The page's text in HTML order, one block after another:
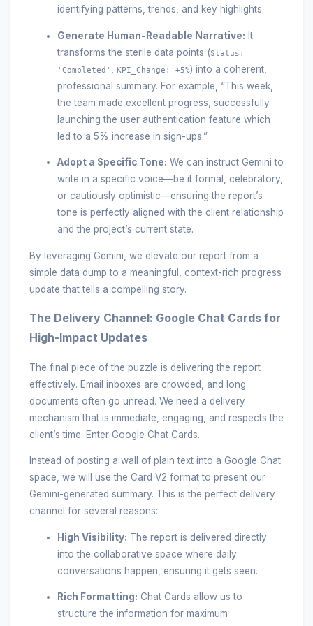
identifying patterns, trends, and key highlights.
Generate Human-Readable Narrative: It
transforms the sterile data points (Status:
'Completed'
KPI_Change: +5%) into a coherent,
professional summary. For example, “This week,
the team made excellent progress, successfully
launching the user authentication feature which
led to a 5% increase in sign-ups.”
Adopt a Specific Tone: We can instruct Gemini to
write in a specific voice—be it formal, celebratory,
or cautiously optimistic—ensuring the report’s
tone is perfectly aligned with the client relationship
and the project’s current state.
By leveraging Gemini, we elevate our report from a
simple data dump to a meaningful, context-rich progress
update that tells a compelling story.
The Delivery Channel: Google Chat Cards for
High-Impact Updates
The final piece of the puzzle is delivering the report
effectively. Email inboxes are crowded, and long
documents often go unread. We need a delivery
mechanism that is immediate, engaging, and respects the
client’s time. Enter Google Chat Cards.
Instead of posting a wall of plain text into a Google Chat
space, we will use the Card V2 format to present our
Gemini-generated summary. This is the perfect delivery
channel for several reasons:
High Visibility: The report is delivered directly
into the collaborative space where daily
conversations happen, ensuring it gets seen.
Rich Formatting: Chat Cards allow us to
structure the information for maximum